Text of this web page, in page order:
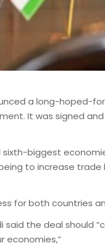
a long-hoped-
It was signed
sixth-biggest
to increase
for both countries
said the deal should
economies,”